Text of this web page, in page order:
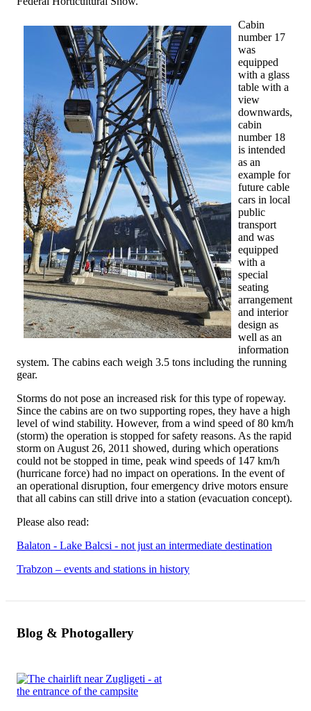
Cabin
number 17
was
equipped
with a glass
table with a
view
downwards,
cabin
number 18
is intended
as an
example for
future cable
cars in local
public
transport
and was
equipped
with a
special
seating
arrangement
and interior
design as
well as an
information
system. The cabins each weigh 3.5 tons including the running
gear.
Storms do not pose an increased risk for this type of ropeway.
Since the cabins are on two supporting ropes, they have a high
level of wind stability. However, from a wind speed of 80 km/h
(storm) the operation is stopped for safety reasons. As the rapid
storm on August 26, 2011 showed, during which operations
could not be stopped in time, peak wind speeds of 147 km/h
(hurricane force) had no impact on operations. In the event of
an operational disruption, four emergency drive motors ensure
that all cabins can still drive into a station (evacuation concept).
Please also read:
Balaton - Lake Balcsi - not just an intermediate destination
Trabzon – events and stations in history
Blog & Photogallery